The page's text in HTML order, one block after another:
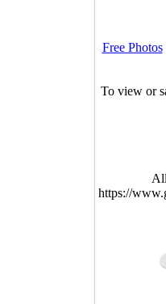
Free Photos
To view or
https://